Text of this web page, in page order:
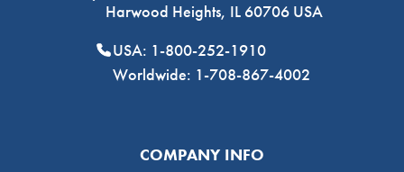
Harwood Heights, IL 60706 USA
USA: 1-800-252-1910
Worldwide: 1-708-867-4002
COMPANY INFO